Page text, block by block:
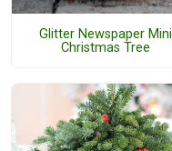
Glitter Newspaper Mini
Christmas Tree